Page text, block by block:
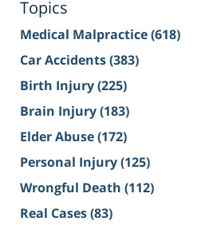
Topics
Medical Malpractice(618)
Car Accidents(383)
Birth Injury(225)
Brain Injury(183)
Elder Abuse(172)
Personal Injury(125)
Wrongful Death (112)
Real Cases(83)